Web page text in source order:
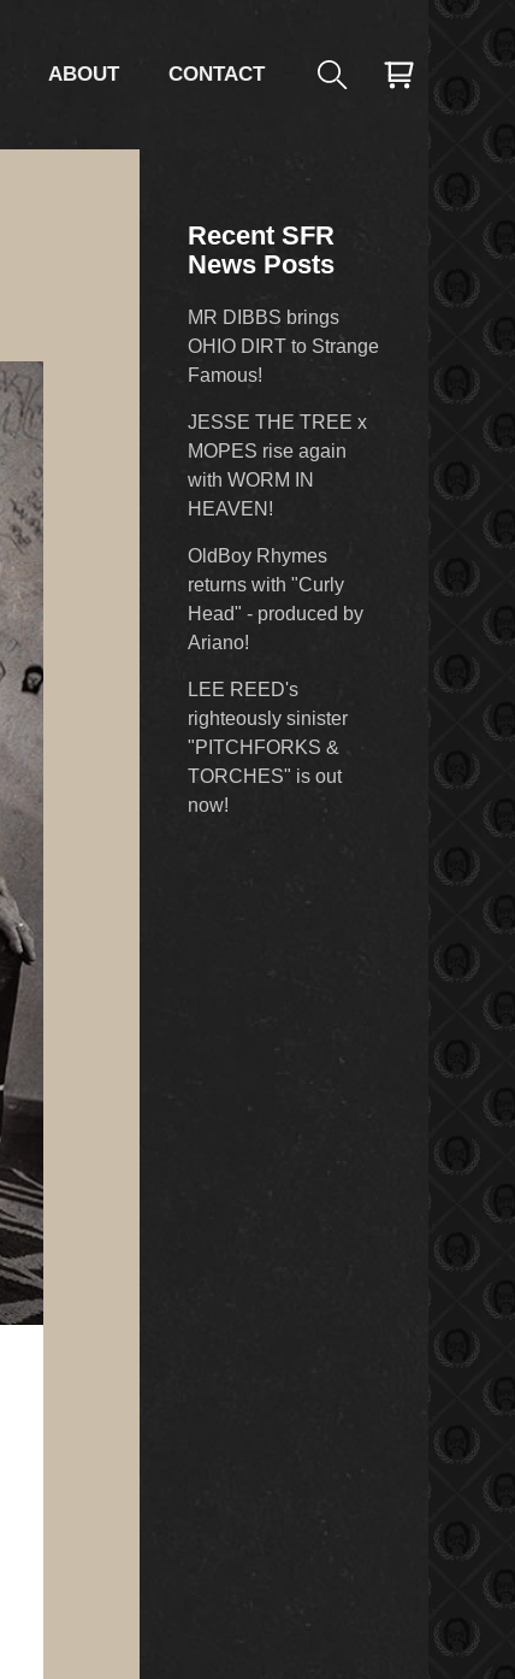
ABOUT CONTACT
Recent SFR
News Posts
MR DIBBS brings
OHIO DIRT to Strange
Famous!
JESSE THE TREE x
MOPES rise again
with WORM IN
HEAVEN!
OldBoy Rhymes
returns with "Curly
Head" - produced by
Ariano!
LEE REED's
righteously sinister
"PITCHFORKS &
TORCHES" is out
now!